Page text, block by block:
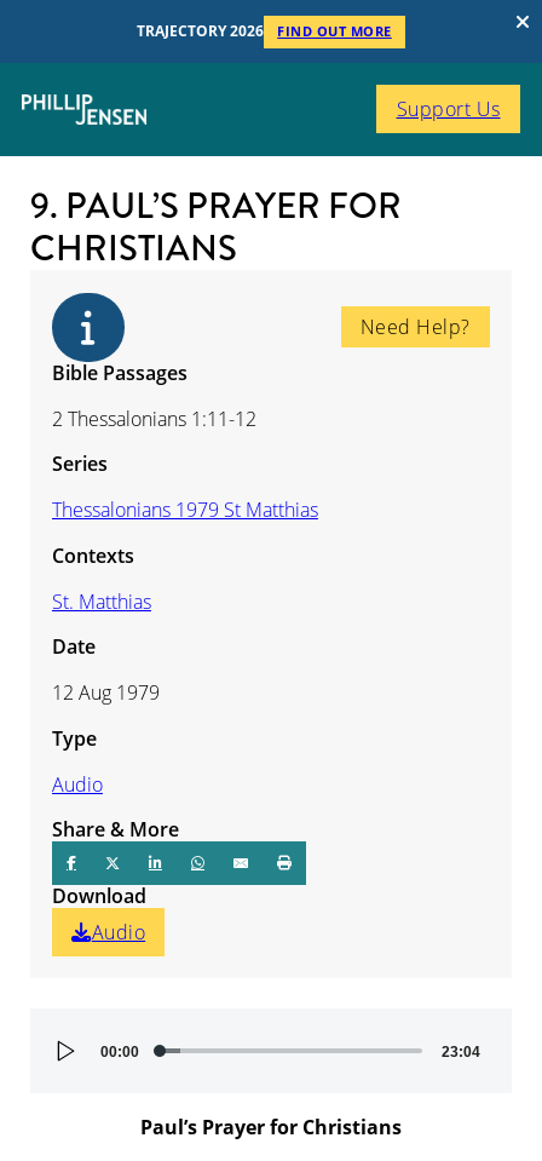
TRAJECTORY 2026 FIND OUT MORE
Support Us
9. PAUL’S PRAYER FOR
CHRISTIANS
Audio
Player
00:00 23:04
Paul’s Prayer for Christians
Need Help?
Bible Passages
2 Thessalonians 1:11-12
Series
Thessalonians 1979 St Matthias
Contexts
St. Matthias
Date
12 Aug 1979
Type
Audio
Share & More
Download
Audio